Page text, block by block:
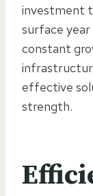
investment
surface
constant
effective
strength.